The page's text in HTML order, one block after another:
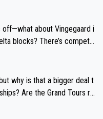
about Vingegaard i
blocks? There’s competit
why is that a bigger deal t
Are the Grand Tours ra